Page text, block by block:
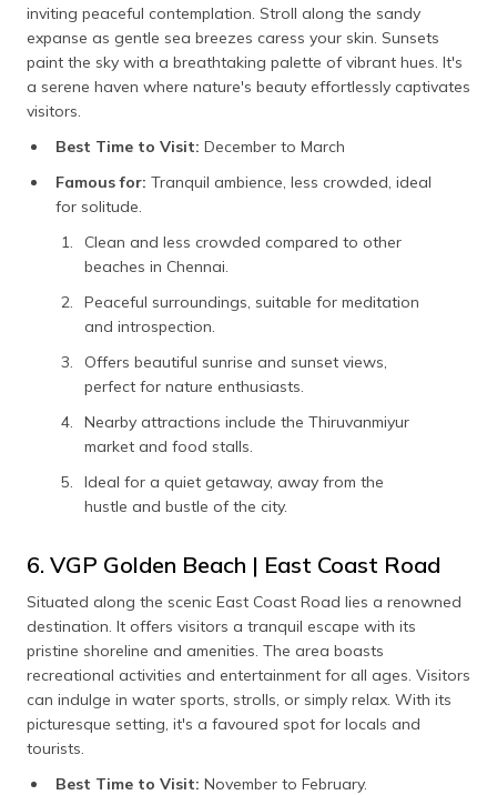
inviting peaceful contemplation. Stroll along the sandy
expanse as gentle sea breezes caress your skin. Sunsets
paint the sky with a breathtaking palette of vibrant hues. It's
a serene haven where nature's beauty effortlessly captivates
visitors.
Best Time to Visit: December to March
Famous for: Tranquil ambience, less crowded, ideal
for solitude.
Clean and less crowded compared to other
beaches in Chennai.
Peaceful surroundings, suitable for meditation
and introspection.
Offers beautiful sunrise and sunset views,
perfect for nature enthusiasts.
Nearby attractions include the Thiruvanmiyur
market and food stalls.
Ideal for a quiet getaway, away from the
hustle and bustle of the city.
6. VGP Golden Beach | East Coast Road
Situated along the scenic East Coast Road lies a renowned
destination. It offers visitors a tranquil escape with its
pristine shoreline and amenities. The area boasts
recreational activities and entertainment for all ages. Visitors
can indulge in water sports, strolls, or simply relax. With its
picturesque setting, it's a favoured spot for locals and
tourists.
Best Time to Visit: November to February.